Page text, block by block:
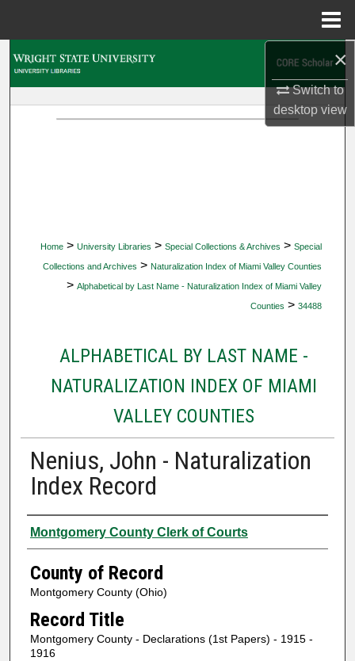
×
Switch to
desktopview
Home > University Libraries > Special Collections & Archives > Special
Collections and Archives > Naturalization Index of Miami Valley Counties
> Alphabetical by Last Name - Naturalization Index of Miami Valley
Counties > 34488
ALPHABETICAL BY LAST NAME -
NATURALIZATION INDEX OF MIAMI
VALLEY COUNTIES
Nenius, John - Naturalization
Index Record
Authors
Montgomery County Clerk of Courts
County of Record
Montgomery County (Ohio)
Record Title
Montgomery County - Declarations (1st Papers) - 1915 -
1916